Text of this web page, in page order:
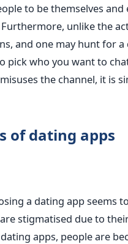
to be themselves and
unlike the
and one may hunt for
pick who you want to
the channel, it is
of dating apps
a dating app seems
stigmatised due to
apps, people are